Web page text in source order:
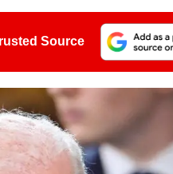
Source